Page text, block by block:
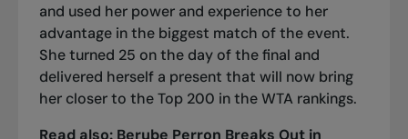
and used her power and experience to her
advantage in the biggest match of the event.
She turned 25 on the day of the final and
delivered herself a present that will now bring
her closer to the Top 200 in the WTA rankings.
Read also: Berube Perron Breaks Out in